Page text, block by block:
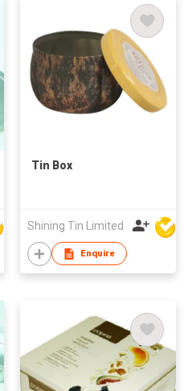
Tin Box
Shining Tin Limited
Enquire